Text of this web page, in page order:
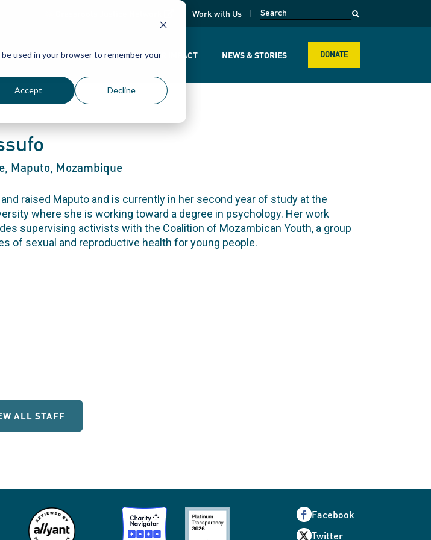
used in your browser to remember your
Accept Decline
opens in a new page
Work with Us
WHAT WE DO WHO WE ARE OUR IMPACT NEWS & STORIES DONATE
, Maputo, Mozambique
raised Maputo and is currently in her second year of study at the
where she is working toward a degree in psychology. Her work
supervising activists with the Coalition of Mozambican Youth, a group
of sexual and reproductive health for young people.
ALL STAFF
Facebook
Twitter